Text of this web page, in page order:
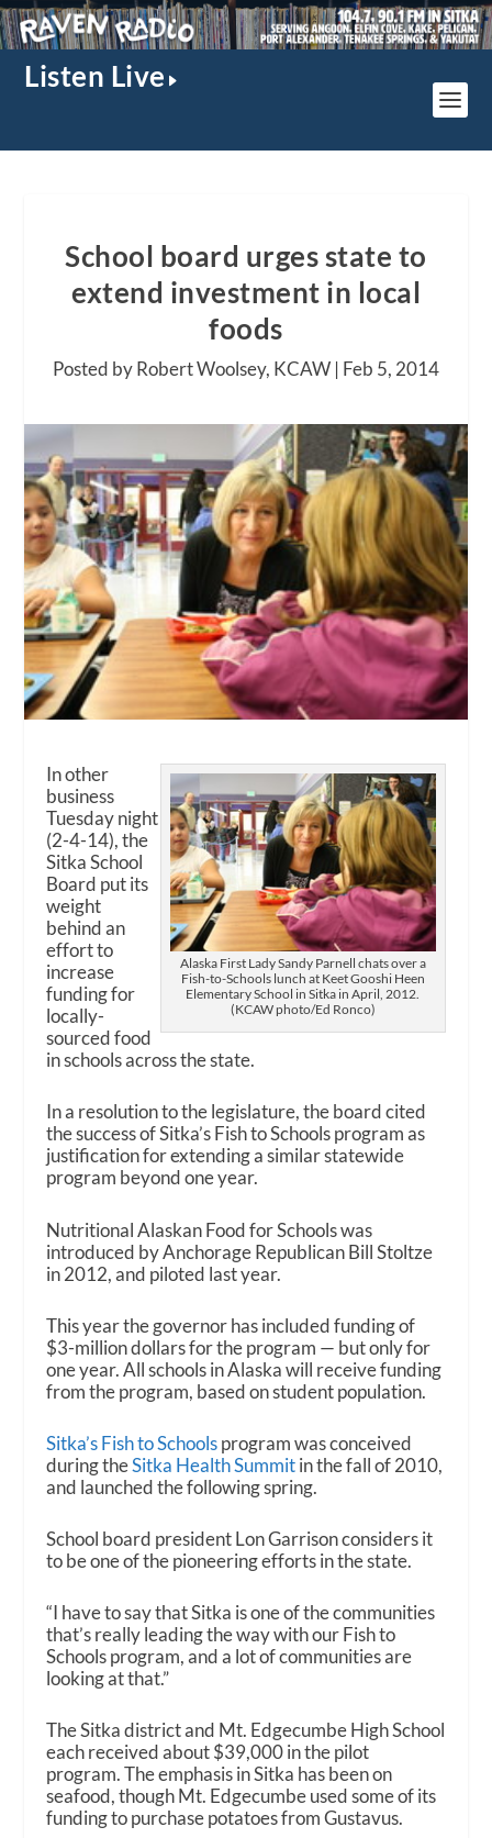
Listen Live
School board urges state to
extend investment in local
foods
Posted by Robert Woolsey, KCAW | Feb 5, 2014
Alaska First Lady Sandy Parnell chats over a
Fish-to-Schools lunch at Keet Gooshi Heen
Elementary School in Sitka in April, 2012.
(KCAW photo/Ed Ronco)
In other
business
Tuesday night
(2-4-14), the
Sitka School
Board put its
weight
behind an
effort to
increase
funding for
locally-
sourced food
in schools across the state.
In a resolution to the legislature, the board cited
the success of Sitka’s Fish to Schools program as
justification for extending a similar statewide
program beyond one year.
Nutritional Alaskan Food for Schools was
introduced by Anchorage Republican Bill Stoltze
in 2012, and piloted last year.
This year the governor has included funding of
$3-million dollars for the program — but only for
one year. All schools in Alaska will receive funding
from the program, based on student population.
Sitka’s Fish to Schoolsprogram was conceived
during theSitka Health Summitin the fall of 2010,
and launched the following spring.
School board president Lon Garrison considers it
to be one of the pioneering efforts in the state.
“I have to say that Sitka is one of the communities
that’s really leading the way with our Fish to
Schools program, and a lot of communities are
looking at that.”
The Sitka district and Mt. Edgecumbe High School
each received about $39,000 in the pilot
program. The emphasis in Sitka has been on
seafood, though Mt. Edgecumbe used some of its
funding to purchase potatoes from Gustavus.